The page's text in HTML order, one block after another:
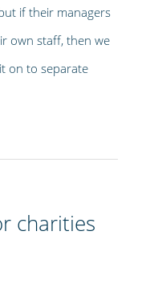
if their managers
own staff, then we
on to separate
charities